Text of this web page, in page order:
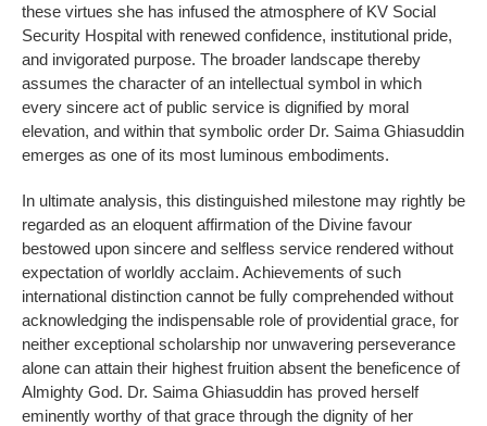
these virtues she has infused the atmosphere of KV Social
Security Hospital with renewed confidence, institutional pride,
and invigorated purpose. The broader landscape thereby
assumes the character of an intellectual symbol in which
every sincere act of public service is dignified by moral
elevation, and within that symbolic order Dr. Saima Ghiasuddin
emerges as one of its most luminous embodiments.
In ultimate analysis, this distinguished milestone may rightly be
regarded as an eloquent affirmation of the Divine favour
bestowed upon sincere and selfless service rendered without
expectation of worldly acclaim. Achievements of such
international distinction cannot be fully comprehended without
acknowledging the indispensable role of providential grace, for
neither exceptional scholarship nor unwavering perseverance
alone can attain their highest fruition absent the beneficence of
Almighty God. Dr. Saima Ghiasuddin has proved herself
eminently worthy of that grace through the dignity of her